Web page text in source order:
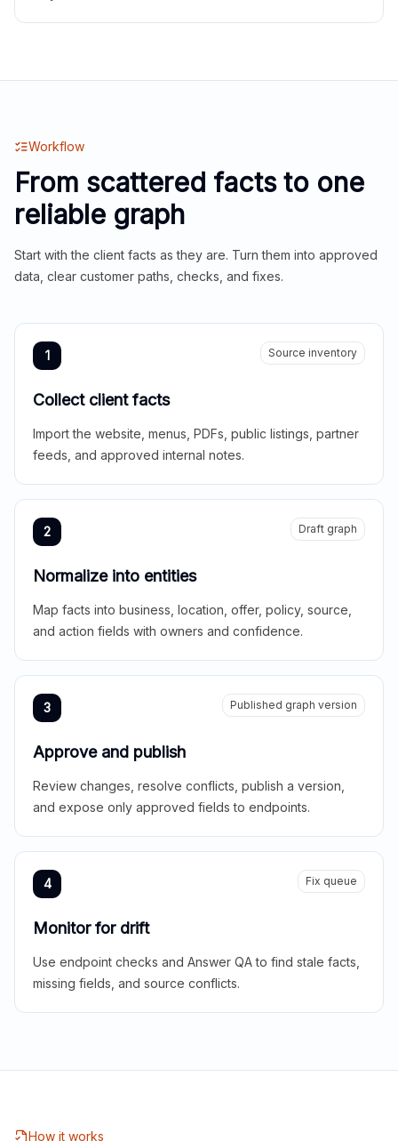
Workflow
From scattered facts to one
reliable graph
Start with the client facts as they are. Turn them into approved
data, clear customer paths, checks, and fixes.
1 Source inventory
Collect client facts
Import the website, menus, PDFs, public listings, partner
feeds, and approved internal notes.
2 Draft graph
Normalize into entities
Map facts into business, location, offer, policy, source,
and action fields with owners and confidence.
3 Published graph version
Approve and publish
Review changes, resolve conflicts, publish a version,
and expose only approved fields to endpoints.
4 Fix queue
Monitor for drift
Use endpoint checks and Answer QA to find stale facts,
missing fields, and source conflicts.
How it works